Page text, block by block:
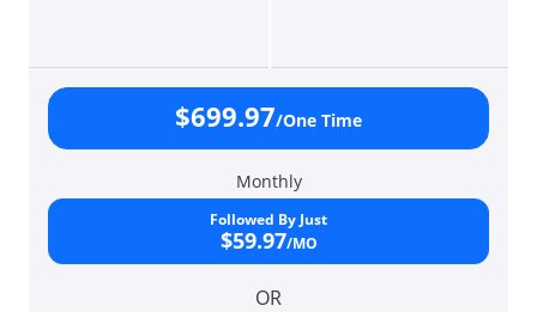
$699.97/One Time
Monthly
Followed By Just
$59.97/MO
OR